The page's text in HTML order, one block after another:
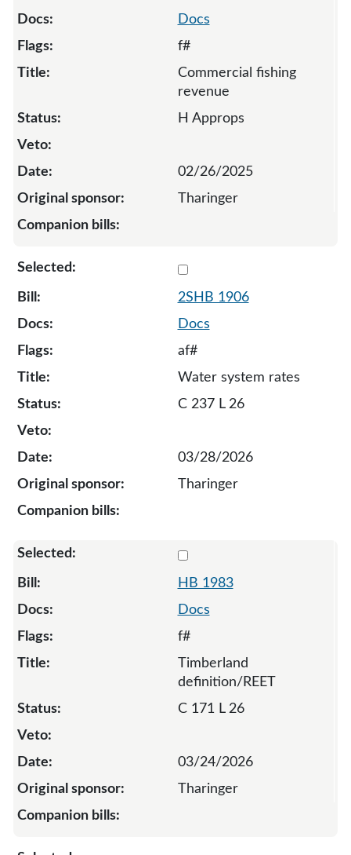
Docs
f#
Commercial fishing
revenue
H Approps
02/26/2025
Tharinger
2SHB 1906
Docs
af#
Water system rates
C 237 L 26
03/28/2026
Tharinger
HB 1983
Docs
f#
Timberland
definition/REET
C 171 L 26
03/24/2026
Tharinger